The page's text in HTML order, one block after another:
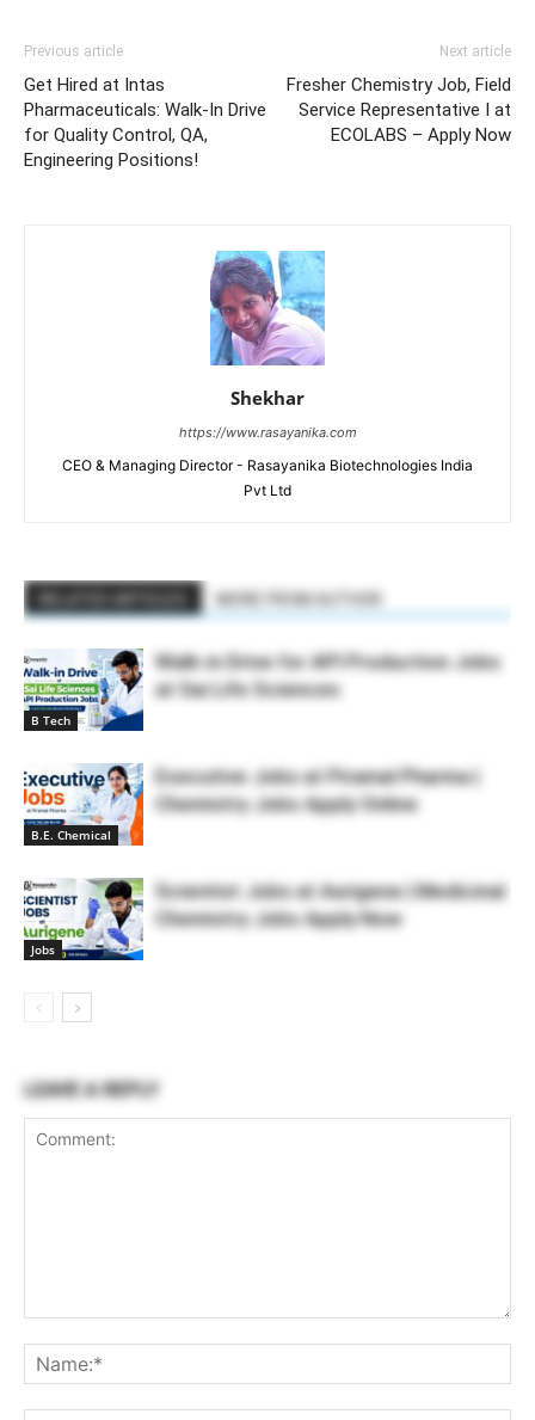
Previous article
Get Hired at Intas
Pharmaceuticals: Walk-In Drive
for Quality Control, QA,
Engineering Positions!
Next article
Fresher Chemistry Job, Field
Service Representative I at
ECOLABS – Apply Now
Shekhar
https://www.rasayanika.com
CEO & Managing Director - Rasayanika Biotechnologies India
Pvt Ltd
B Tech
Walk-in Drive for API Production Jobs
at Sai Life Sciences
B.E. Chemical
Executive Jobs at Piramal Pharma |
Chemistry Jobs Apply Online
Jobs
Scientist Jobs at Aurigene | Medicinal
Chemistry Jobs Apply Now
LEAVE A REPLY